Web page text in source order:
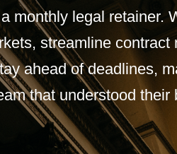
monthly legal retainer.
streamline
ahead of deadlines,
that understood their